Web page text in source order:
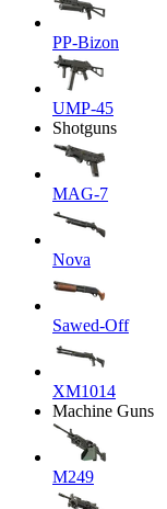
PP-Bizon
UMP-45
Shotguns
MAG-7
Nova
Sawed-Off
XM1014
Machine Guns
M249